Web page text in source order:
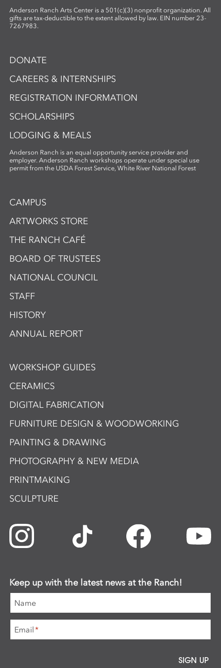
Anderson Ranch Arts Center is a 501(c)(3) nonprofit organization. All
gifts are tax-deductible to the extent allowed by law. EIN number 23-
7267983.
DONATE
CAREERS & INTERNSHIPS
REGISTRATION INFORMATION
SCHOLARSHIPS
LODGING & MEALS
Anderson Ranch is an equal opportunity service provider and
employer. Anderson Ranch workshops operate under special use
permit from the USDA Forest Service, White River National Forest
CAMPUS
ARTWORKS STORE
THE RANCH CAFÉ
BOARD OF TRUSTEES
NATIONAL COUNCIL
STAFF
HISTORY
ANNUAL REPORT
WORKSHOP GUIDES
CERAMICS
DIGITAL FABRICATION
FURNITURE DESIGN & WOODWORKING
PAINTING & DRAWING
PHOTOGRAPHY & NEW MEDIA
PRINTMAKING
SCULPTURE
Keep up with the latest news at the Ranch!
Name
Email*
SIGN UP